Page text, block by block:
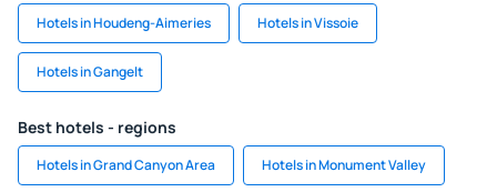
Hotels in Houdeng-Aimeries Hotels in Vissoie
Hotels in Gangelt
Best hotels - regions
Hotels in Grand Canyon Area Hotels in Monument Valley